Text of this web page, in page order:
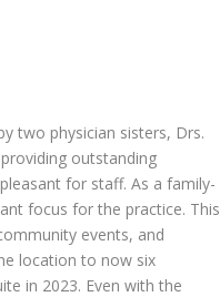
two physician sisters, Drs.
outstanding
for staff. As a family-
focus for the practice. This
events, and
location to now six
in 2023. Even with the